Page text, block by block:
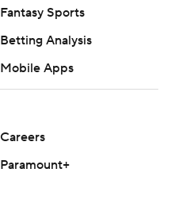
Fantasy Sports
Betting Analysis
Mobile Apps
Careers
Paramount+